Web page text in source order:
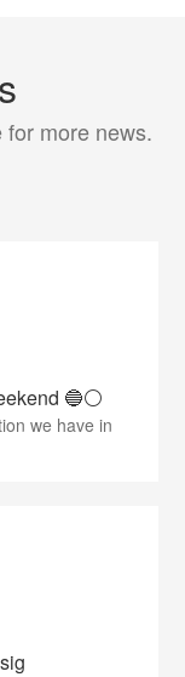
more news.
🔵⚪️
we have in